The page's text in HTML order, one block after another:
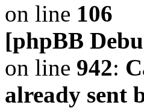
on line 106
[phpBB
on line 942:
already sent